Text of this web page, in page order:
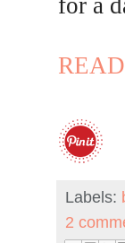
Labels:
2